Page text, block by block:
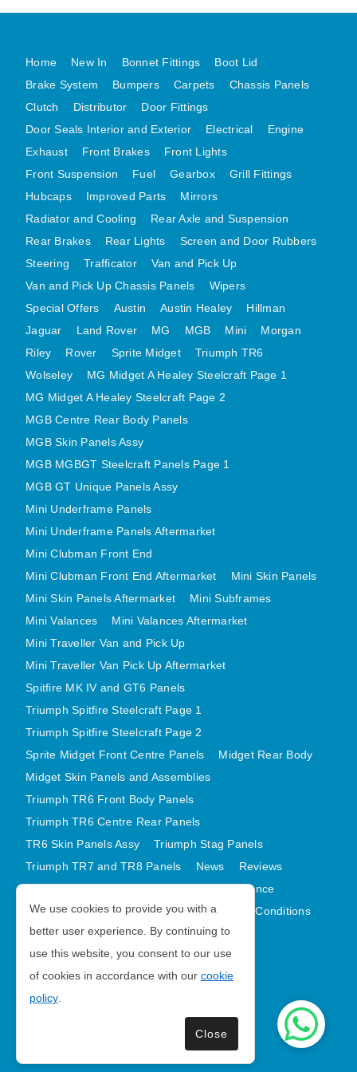
DOOR SEALS INTERIOR AND EXTERIOR
ELECTRICAL
ENGINE
FRONT LIGHTS
FRONT SUSPENSION
FUEL
GEARBOX
GRILL FITTINGS
HUBCAPS
REAR LIGHTS
SCREEN AND DOOR RUBBERS
TRAFFICATOR
VAN AND PICK UP
AUSTIN
AUSTIN HEALEY
HILLMAN
JAGUAR
LAND ROVER
MG
MGB
MORGAN
RILEY
ROVER
SPRITE MIDGET
Home New In Bonnet Fittings
Boot Lid
Brake System
Bumpers Carpets
Chassis Panels
Clutch
Distributor
Door Fittings
Door Seals Interior and Exterior
Electrical
Engine
Exhaust
Front Brakes
Front Lights
Front Suspension
Fuel Gearbox
Grill Fittings
Hubcaps
Improved Parts
Mirrors
Radiator and Cooling
Rear Axle and Suspension
Rear Brakes
Rear Lights
Screen and Door Rubbers
Steering
Trafficator
Van and Pick Up
Van and Pick Up Chassis Panels
Wipers
Special Offers
Austin Austin Healey
Hillman
Jaguar
Land Rover MG MGB Mini
Morgan
Riley
Rover Sprite Midget
Triumph TR6
Wolseley
MG Midget A Healey Steelcraft Page 1
MG Midget A Healey Steelcraft Page 2
MGB Centre Rear Body Panels
MGB Skin Panels Assy
MGB MGBGT Steelcraft Panels Page 1
MGB GT Unique Panels Assy
Mini Underframe Panels
Mini Underframe Panels Aftermarket
Mini Clubman Front End
Mini Clubman Front End Aftermarket
Mini Skin Panels
Mini Skin Panels Aftermarket
Mini Subframes
Mini Valances
Mini Valances Aftermarket
Mini Traveller Van and Pick Up
Mini Traveller Van Pick Up Aftermarket
Spitfire MK IV and GT6 Panels
Triumph Spitfire Steelcraft Page 1
Triumph Spitfire Steelcraft Page 2
Sprite Midget Front Centre Panels
Midget Rear Body
Midget Skin Panels and Assemblies
Triumph TR6 Front Body Panels
Triumph TR6 Centre Rear Panels
TR6 Skin Panels Assy
Triumph Stag Panels
Triumph TR7 and TR8 Panels
News
Reviews
Latest Products
Contact
GDPR Compliance
Privacy Policy
Cookie Policy
Terms and Conditions
Sitemap
| VAT Number GB988056567
We use cookies to provide you with a
better user experience. By continuing to
use this website, you consent to our use
of cookies in accordance with our cookie
policy
Close